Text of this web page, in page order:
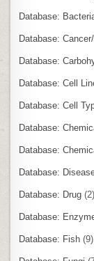
Database:
Database:
Database:
Database: Cell
Database: Cell
Database:
Database:
Database:
Database: Drug (2)
Database:
Database: Fish (9)